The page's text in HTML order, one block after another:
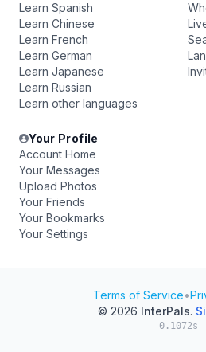
Learn Spanish
Learn Chinese
Learn French
Learn German
Learn Japanese
Learn Russian
Learn other languages
Your Profile
Account Home
Your Messages
Upload Photos
Your Friends
Your Bookmarks
Your Settings
Terms of Service•
© 2026 InterPals.
0.1072s